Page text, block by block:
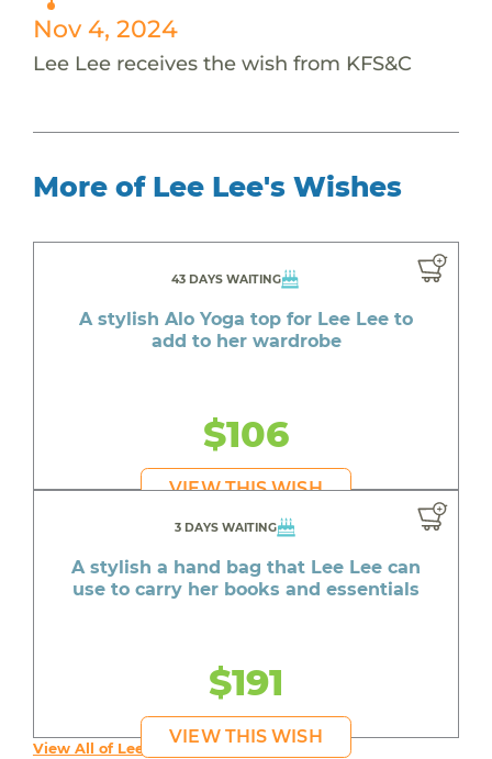
Nov 4, 2024
Lee Lee receives the wish from KFS&C
More of Lee Lee's Wishes
43 DAYS WAITING
A stylish Alo Yoga top for Lee Lee to
add to her wardrobe
$106
VIEW THIS WISH
3 DAYS WAITING
A stylish a hand bag that Lee Lee can
use to carry her books and essentials
$191
VIEW THIS WISH
View All of Lee Lee's Wishes